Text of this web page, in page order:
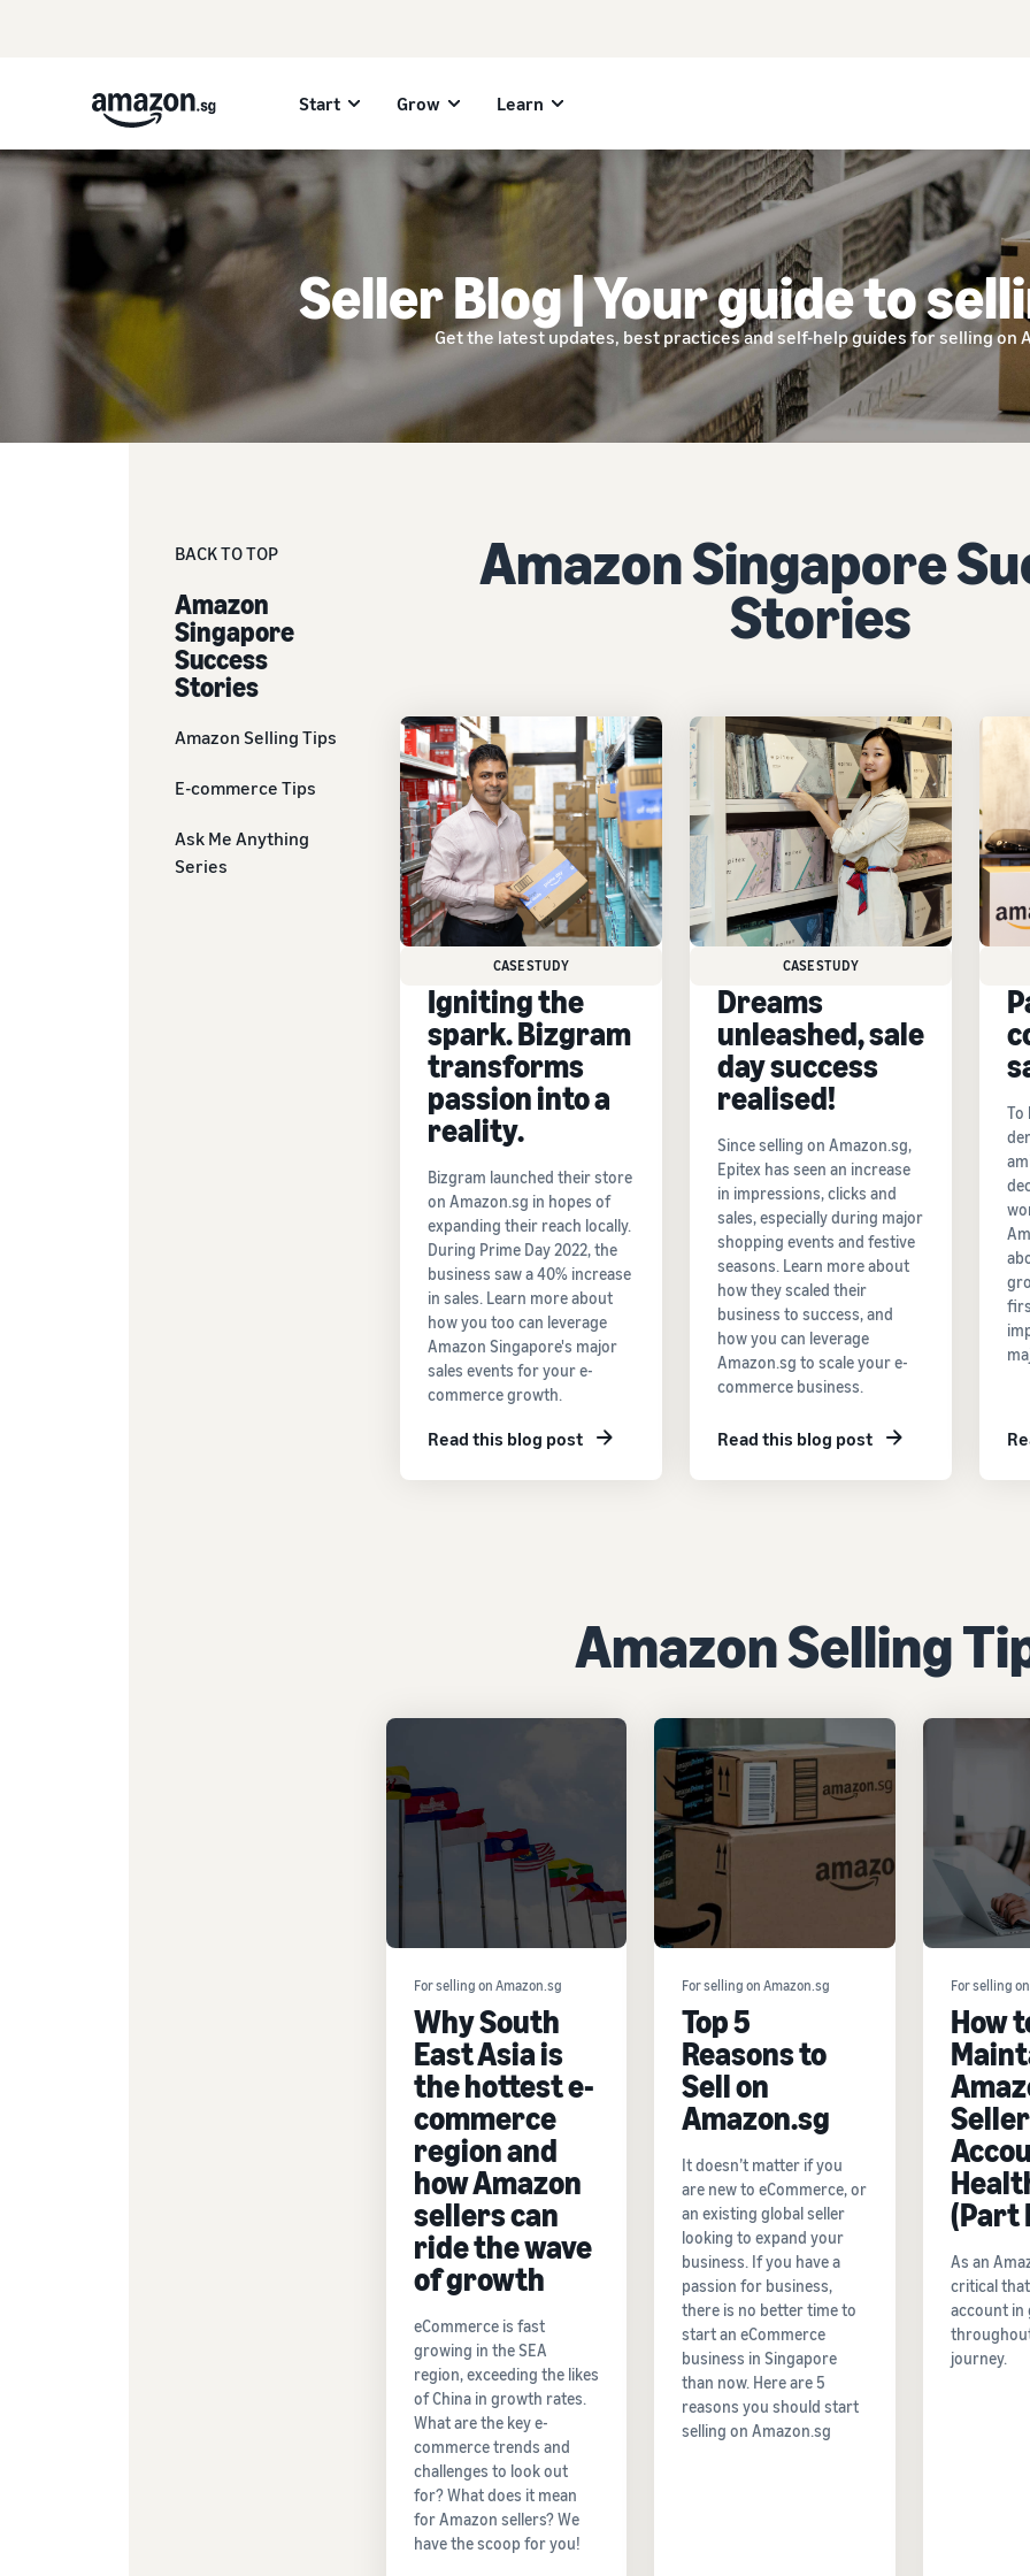
Start Grow Learn
Seller Blog | Your guide to
Get the latest updates, best practices and self-help guides for selling on
BACK TO TOP
Amazon
Singapore
Success
Stories
Amazon Selling Tips
E-commerce Tips
Ask Me Anything
Series
Amazon Singapore
Stories
CASE STUDY
Igniting the
spark. Bizgram
transforms
passion into a
reality.
Bizgram launched their store
on Amazon.sg in hopes of
expanding their reach locally.
During Prime Day 2022, the
business saw a 40% increase
in sales. Learn more about
how you too can leverage
Amazon Singapore's major
sales events for your e-
commerce growth.
Read this blog post
CASE STUDY
Dreams
unleashed, sale
day success
realised!
Since selling on Amazon.sg,
Epitex has seen an increase
in impressions, clicks and
sales, especially during major
shopping events and festive
seasons. Learn more about
how they scaled their
business to success, and
how you can leverage
Amazon.sg to scale your e-
commerce business.
Read this blog post
To
Amazon Selling
For selling on Amazon.sg
Why South
East Asia is
the hottest e-
commerce
region and
how Amazon
sellers can
ride the wave
of growth
eCommerce is fast
growing in the SEA
region, exceeding the likes
of China in growth rates.
What are the key e-
commerce trends and
challenges to look out
for? What does it mean
for Amazon sellers? We
have the scoop for you!
For selling on Amazon.sg
Top 5
Reasons to
Sell on
Amazon.sg
It doesn’t matter if you
are new to eCommerce, or
an existing global seller
looking to expand your
business. If you have a
passion for business,
there is no better time to
start an eCommerce
business in Singapore
than now. Here are 5
reasons you should start
selling on Amazon.sg
For selling
How
Seller
(Part
As an
critical
account in
journey.